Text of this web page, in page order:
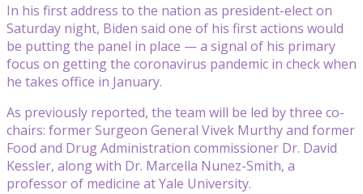
In his first address to the nation as president-elect on
Saturday night, Biden said one of his first actions would
be putting the panel in place — a signal of his primary
focus on getting the coronavirus pandemic in check when
he takes office in January.
As previously reported, the team will be led by three co-
chairs: former Surgeon General Vivek Murthy and former
Food and Drug Administration commissioner Dr. David
Kessler, along with Dr. Marcella Nunez-Smith, a
professor of medicine at Yale University.